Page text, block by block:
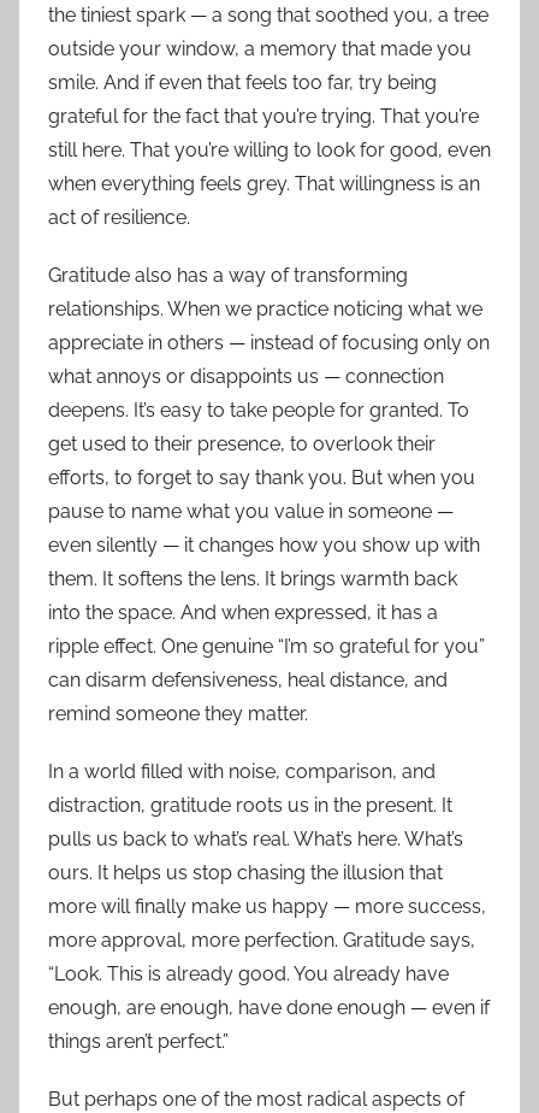
the tiniest spark — a song that soothed you, a tree
outside your window, a memory that made you
smile. And if even that feels too far, try being
grateful for the fact that you’re trying. That you’re
still here. That you’re willing to look for good, even
when everything feels grey. That willingness is an
act of resilience.
Gratitude also has a way of transforming
relationships. When we practice noticing what we
appreciate in others — instead of focusing only on
what annoys or disappoints us — connection
deepens. It’s easy to take people for granted. To
get used to their presence, to overlook their
efforts, to forget to say thank you. But when you
pause to name what you value in someone —
even silently — it changes how you show up with
them. It softens the lens. It brings warmth back
into the space. And when expressed, it has a
ripple effect. One genuine “I’m so grateful for you”
can disarm defensiveness, heal distance, and
remind someone they matter.
In a world filled with noise, comparison, and
distraction, gratitude roots us in the present. It
pulls us back to what’s real. What’s here. What’s
ours. It helps us stop chasing the illusion that
more will finally make us happy — more success,
more approval, more perfection. Gratitude says,
“Look. This is already good. You already have
enough, are enough, have done enough — even if
things aren’t perfect.”
But perhaps one of the most radical aspects of